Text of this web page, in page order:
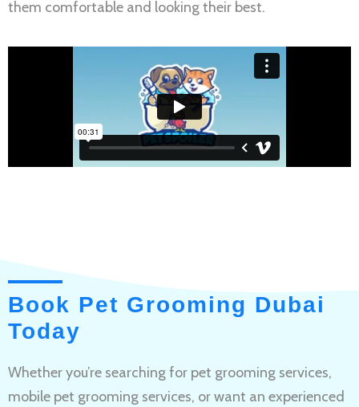
them comfortable and looking their best.
Book Pet Grooming Dubai
Today
Whether you’re searching for pet grooming services,
mobile pet grooming services, or want an experienced